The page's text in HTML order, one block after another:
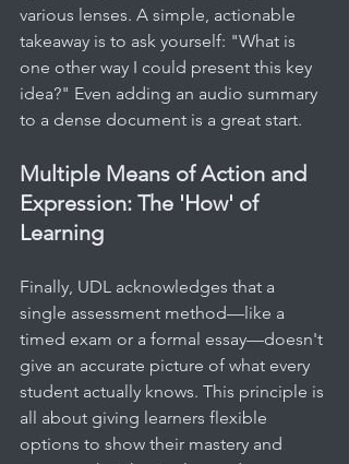
various lenses. A simple, actionable
takeaway is to ask yourself: "What is
one other way I could present this key
idea?" Even adding an audio summary
to a dense document is a great start.
Multiple Means of Action and
Expression: The 'How' of
Learning
Finally, UDL acknowledges that a
single assessment method—like a
timed exam or a formal essay—doesn't
give an accurate picture of what every
student actually knows. This principle is
all about giving learners flexible
options to show their mastery and